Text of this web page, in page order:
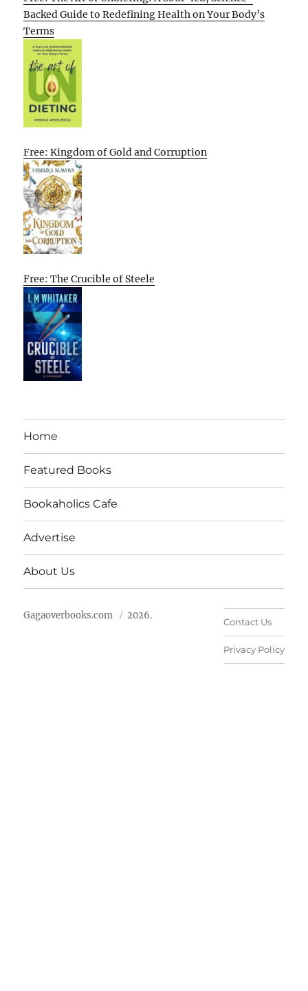
Backed Guide to Redefining Health on Your Body’s
Terms
Free: Kingdom of Gold and Corruption
Free: The Crucible of Steele
Home
Featured Books
Bookaholics Cafe
Advertise
About Us
Gagaoverbooks.com 2026.
Contact Us
Privacy Policy